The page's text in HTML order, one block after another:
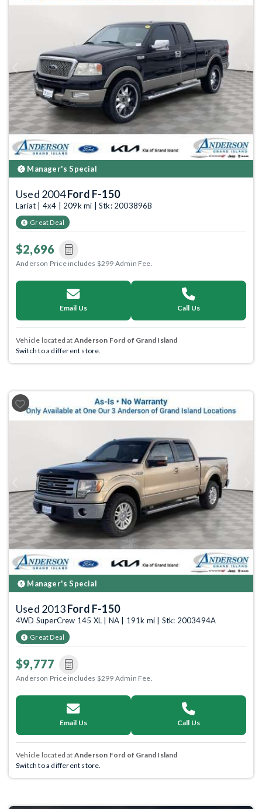
Previous Next
Manager's Special
Used 2004Ford F-150
Lariat | 4x4 | 209k mi | Stk: 2003896B
Great Deal
$2,696
Anderson Price includes $299 Admin Fee.
Email Us Call Us
Vehicle located at Anderson Ford of Grand Island
Switch to a different store.
Previous
Manager's Special
Used 2013Ford F-150
4WD SuperCrew 145 XL | NA | 191k mi | Stk: 2003494A
Great Deal
$9,777
Anderson Price includes $299 Admin Fee.
Email Us Call Us
Vehicle located at Anderson Ford of Grand Island
Switch to a different store.